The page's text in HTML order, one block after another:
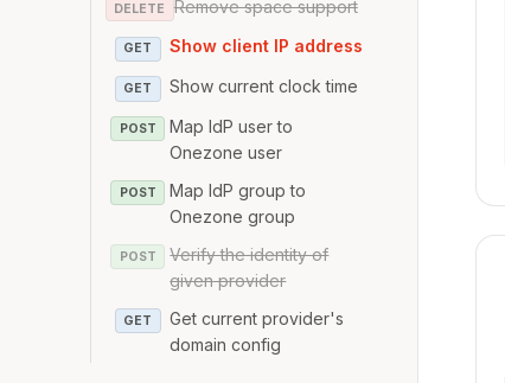
DELETE Remove space support
GET Show client IP address
GET Show current clock time
POST
Map IdP user to
Onezone user
POST
Map IdP group to
Onezone group
POST
Verify the identity of
given provider
GET
Get current provider's
domain config